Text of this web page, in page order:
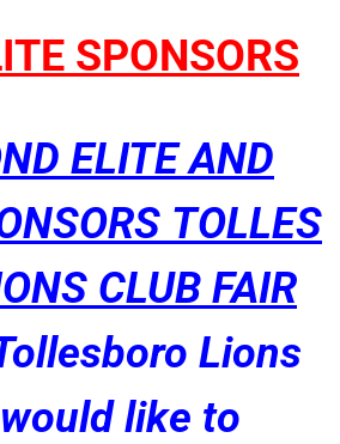
SPONSORS
ELITE AND
TOLLES
CLUB FAIR
Lions
like to